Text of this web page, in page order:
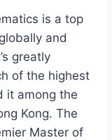
is a top
and
greatly
of the highest
it among the
Kong. The
Master of